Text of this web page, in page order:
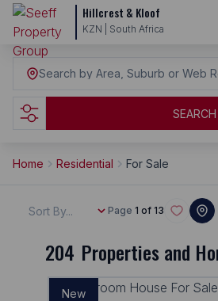
Hillcrest & Kloof
KZN | South Africa
Search by Area, Suburb or Web
SEARCH
Home Residential For Sale
204 Properties and
Page 1 of 13
Sort By...
New